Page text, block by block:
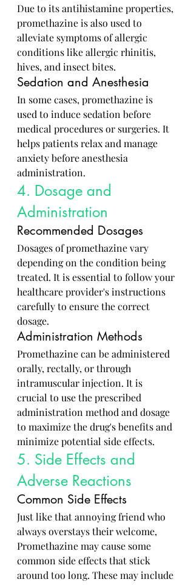
Due to its antihistamine properties,
promethazine is also used to
alleviate symptoms of allergic
conditions like allergic rhinitis,
hives, and insect bites.
Sedation and Anesthesia
In some cases, promethazine is
used to induce sedation before
medical procedures or surgeries. It
helps patients relax and manage
anxiety before anesthesia
administration.
4. Dosage and
Administration
Recommended Dosages
Dosages of promethazine vary
depending on the condition being
treated. It is essential to follow your
healthcare provider's instructions
carefully to ensure the correct
dosage.
Administration Methods
Promethazine can be administered
orally, rectally, or through
intramuscular injection. It is
crucial to use the prescribed
administration method and dosage
to maximize the drug's benefits and
minimize potential side effects.
5. Side Effects and
Adverse Reactions
Common Side Effects
Just like that annoying friend who
always overstays their welcome,
Promethazine may cause some
common side effects that stick
around too long. These may include